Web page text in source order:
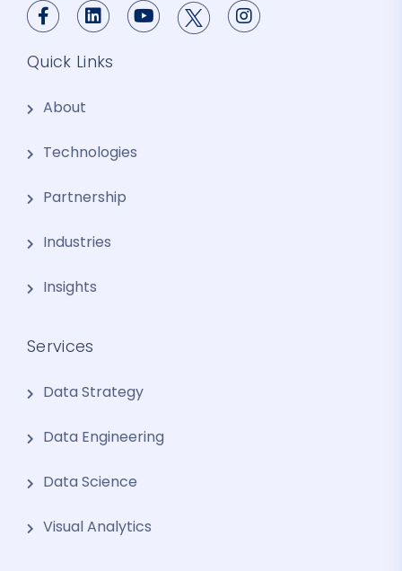
Quick Links
About
Technologies
Partnership
Industries
Insights
Services
Data Strategy
Data Engineering
Data Science
Visual Analytics